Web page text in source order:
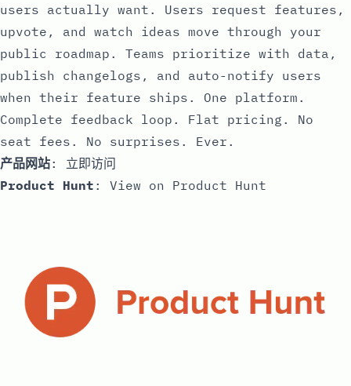
users actually want. Users request features,
upvote, and watch ideas move through your
public roadmap. Teams prioritize with data,
publish changelogs, and auto-notify users
when their feature ships. One platform.
Complete feedback loop. Flat pricing. No
seat fees. No surprises. Ever.
产品网站: 立即访问
Product Hunt : View on Product Hunt